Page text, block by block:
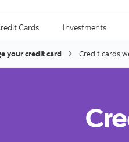
Cards Investments
your credit card Credit cards